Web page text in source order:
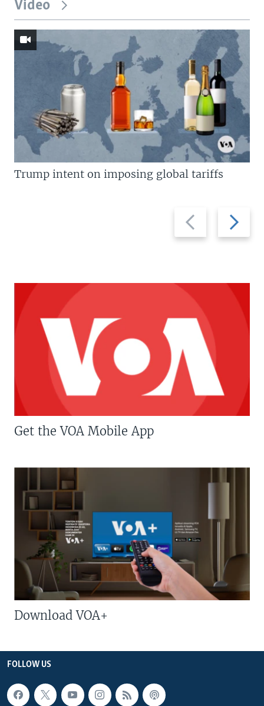
Video
Previous
slide
Next
slide
Trump intent on imposing global tariffs
Get the VOA Mobile App
Download VOA+
FOLLOW US